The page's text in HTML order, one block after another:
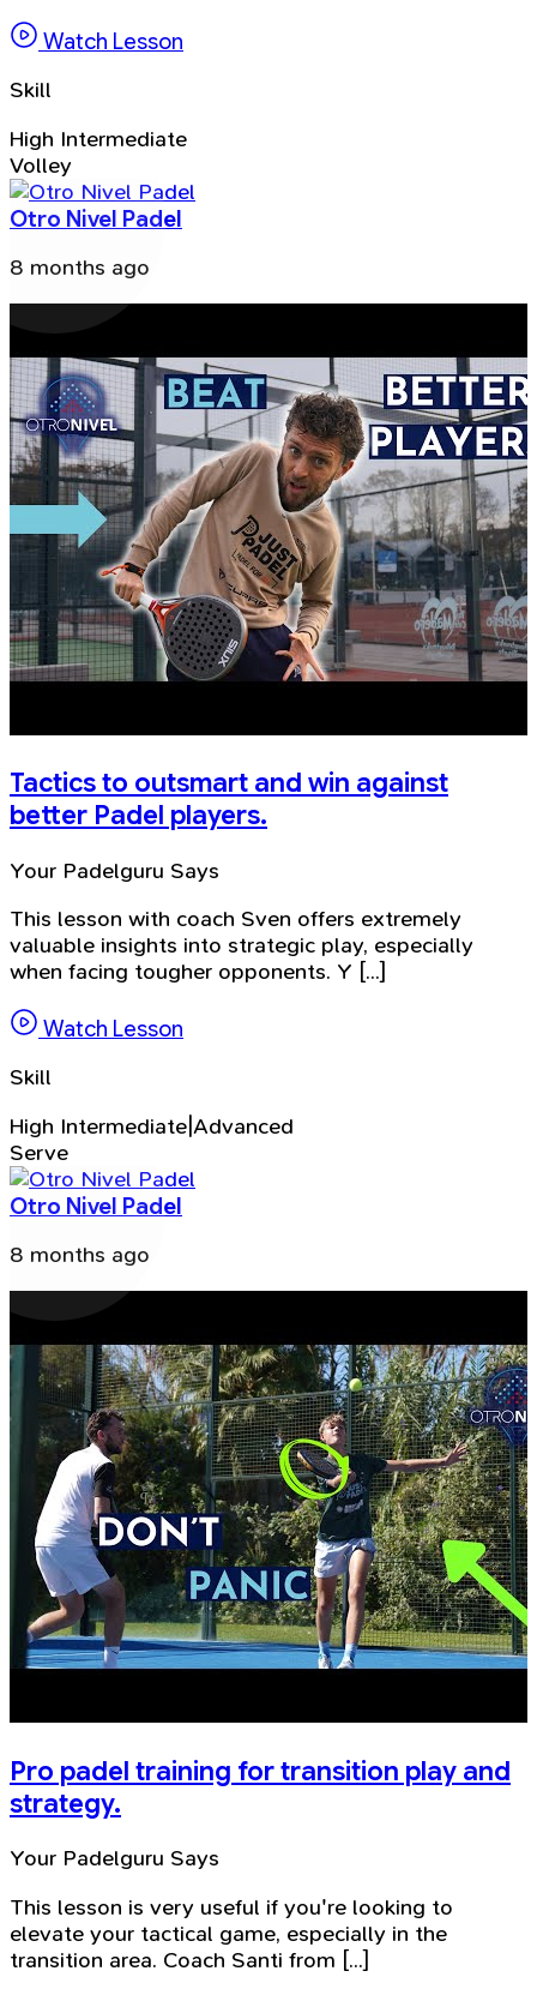
Watch Lesson
Skill
High Intermediate
Volley
Otro Nivel Padel
8 months ago
Tactics to outsmart and win against
better Padel players.
Your Padelguru Says
This lesson with coach Sven offers extremely
valuable insights into strategic play, especially
when facing tougher opponents. Y [...]
Watch Lesson
Skill
High Intermediate|Advanced
Serve
Otro Nivel Padel
8 months ago
Pro padel training for transition play and
strategy.
Your Padelguru Says
This lesson is very useful if you're looking to
elevate your tactical game, especially in the
transition area. Coach Santi from [...]